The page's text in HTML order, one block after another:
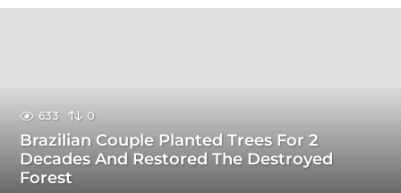
633 0
Brazilian Couple Planted Trees For 2
Decades And Restored The Destroyed
Forest